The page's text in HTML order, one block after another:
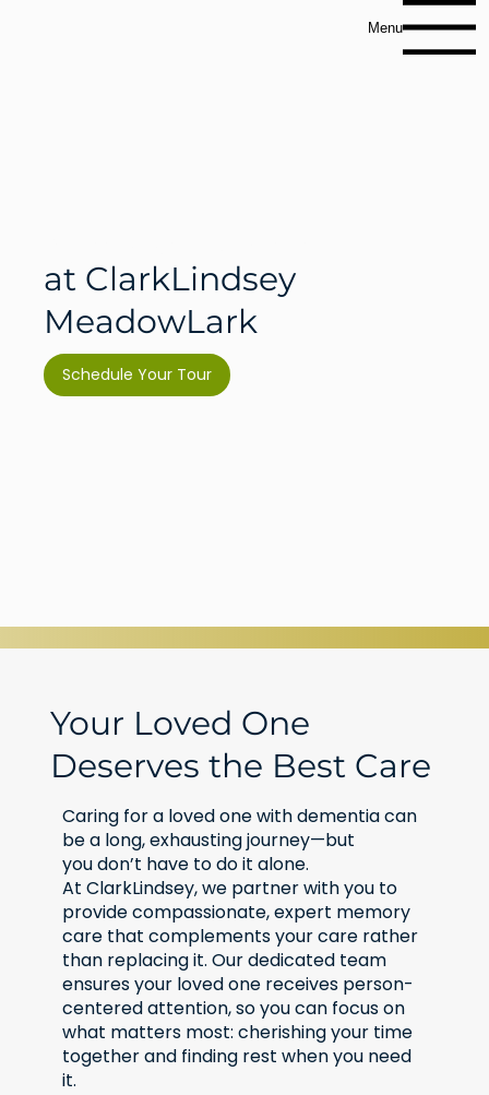
Menu
at ClarkLindsey
MeadowLark
Schedule Your Tour
Your Loved One
Deserves the Best Care
Caring for a loved one with dementia can
be a long, exhausting journey—but
you don’t have to do it alone.
At ClarkLindsey, we partner with you to
provide compassionate, expert memory
care that complements your care rather
than replacing it. Our dedicated team
ensures your loved one receives person-
centered attention, so you can focus on
what matters most: cherishing your time
together and finding rest when you need
it.